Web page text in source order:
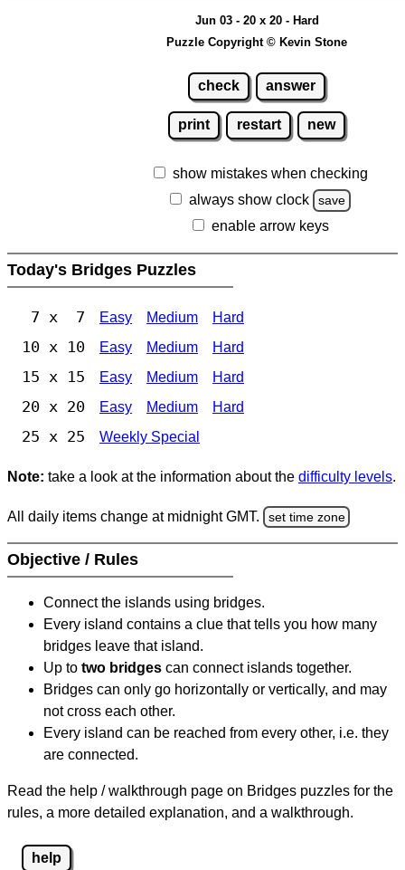
Jun 03 - 20 x 20 - Hard
Puzzle Copyright © Kevin Stone
check answer
print restart new
show mistakes when checking
always show clock
save
enable arrow keys
Today's Bridges Puzzles
7 x 7 Easy Medium Hard
10 x 10 Easy Medium Hard
15 x 15 Easy Medium Hard
20 x 20 Easy Medium Hard
25 x 25 Weekly Special
Note: take a look at the information about the difficulty levels.
All daily items change at midnight GMT. set time zone
Objective / Rules
Connect the islands using bridges.
Every island contains a clue that tells you how many
bridges leave that island.
Up to two bridges can connect islands together.
Bridges can only go horizontally or vertically, and may
not cross each other.
Every island can be reached from every other, i.e. they
are connected.
Read the help / walkthrough page on Bridges puzzles for the
rules, a more detailed explanation, and a walkthrough.
help